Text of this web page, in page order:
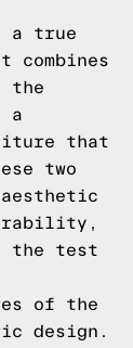
a true
combines
the
a
that
two
the test
of the
design.